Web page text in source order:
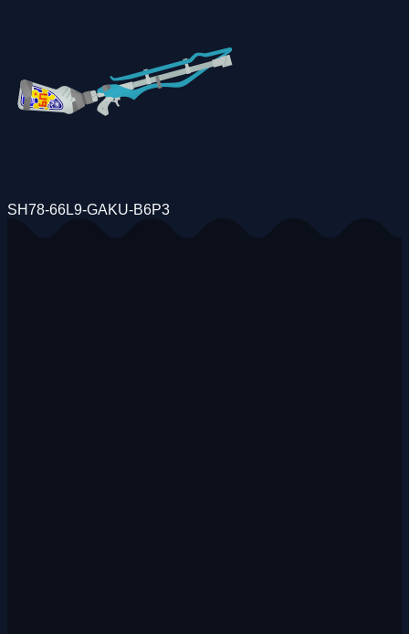
SH78-66L9-GAKU-B6P3